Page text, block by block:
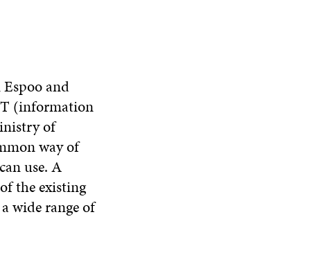
and
(information
of
way of
use. A
the existing
wide range of